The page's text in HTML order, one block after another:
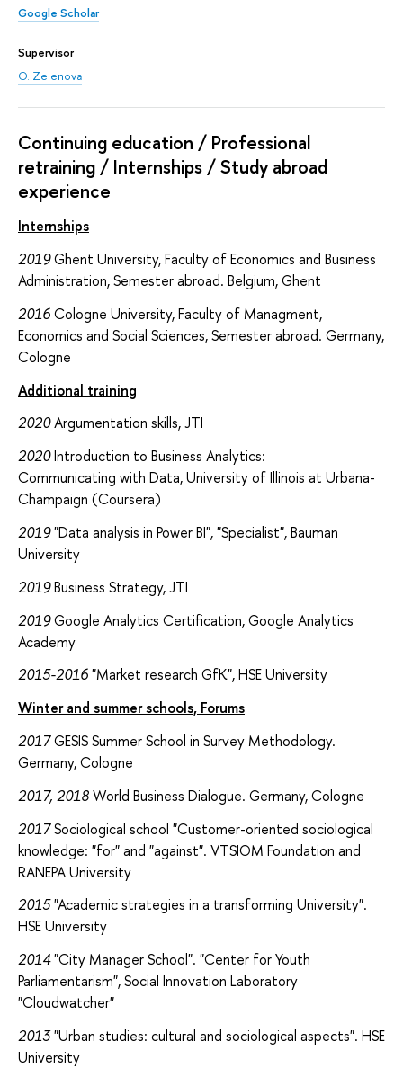
Google Scholar
Supervisor
O. Zelenova
Continuing education / Professional
retraining / Internships / Study abroad
experience
Internships
2019Ghent University, Faculty of Economics and Business
Administration, Semester abroad. Belgium, Ghent
2016Cologne University, Faculty of Managment,
Economics and Social Sciences, Semester abroad. Germany,
Cologne
Additional training
2020Argumentation skills, JTI
2020Introduction to Business Analytics:
Communicating with Data, University of Illinois at Urbana-
Champaign (Coursera)
2019"Data analysis in Power BI", "Specialist", Bauman
University
2019Business Strategy, JTI
2019Google Analytics Certification, Google Analytics
Academy
2015-2016"Market research GfK", HSE University
Winter and summer schools, Forums
2017GESIS Summer School in Survey Methodology.
Germany, Cologne
2017, 2018World Business Dialogue. Germany, Cologne
2017Sociological school "Customer-oriented sociological
knowledge: "for" and "against". VTSIOM Foundation and
RANEPA University
2015"Academic strategies in a transforming University".
HSE University
2014"City Manager School". "Center for Youth
Parliamentarism", Social Innovation Laboratory
"Cloudwatcher"
2013"Urban studies: cultural and sociological aspects". HSE
University